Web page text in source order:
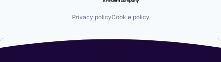
Privacy policyCookie policy